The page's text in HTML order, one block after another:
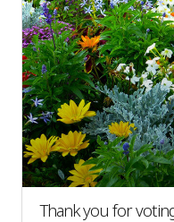
Thank you for